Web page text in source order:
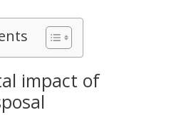
impact of